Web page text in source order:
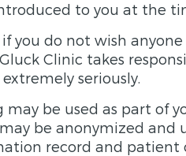
to you at the
you do not wish
Clinic takes
seriously.
be used as part of
be anonymized and
record and patient